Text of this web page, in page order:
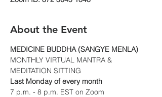
About the Event
MEDICINE BUDDHA (SANGYE MENLA)
MONTHLY VIRTUAL MANTRA &
MEDITATION SITTING
Last Monday of every month
7 p.m. - 8 p.m. EST on Zoom